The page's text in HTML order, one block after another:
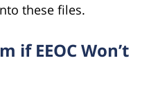
these files.
if EEOC Won’t